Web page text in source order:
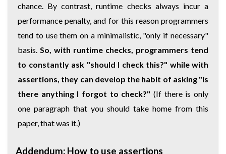
chance. By contrast, runtime checks always incur a
performance penalty, and for this reason programmers
tend to use them on a minimalistic, "only if necessary"
basis. So, with runtime checks, programmers tend
to constantly ask "should I check this?" while with
assertions, they can develop the habit of asking "is
there anything I forgot to check?" (If there is only
one paragraph that you should take home from this
paper, that was it.)
Addendum: How to use assertions